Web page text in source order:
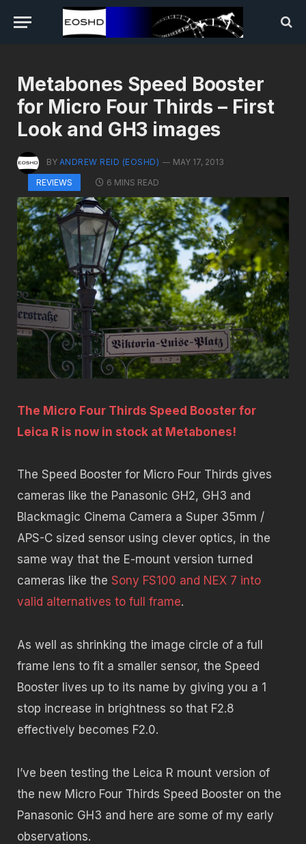
Metabones Speed Booster
for Micro Four Thirds – First
Look and GH3 images
BY ANDREW REID (EOSHD)
MAY 17, 2013
REVIEWS
6 MINS READ
The Micro Four Thirds Speed Booster for
Leica R is now in stock at Metabones!
The Speed Booster for Micro Four Thirds gives
cameras like the Panasonic GH2, GH3 and
Blackmagic Cinema Camera a Super 35mm /
APS-C sized sensor using clever optics, in the
same way that the E-mount version turned
cameras like the Sony FS100 and NEX 7 into
valid alternatives to full frame.
As well as shrinking the image circle of a full
frame lens to fit a smaller sensor, the Speed
Booster lives up to its name by giving you a 1
stop increase in brightness so that F2.8
effectively becomes F2.0.
I’ve been testing the Leica R mount version of
the new Micro Four Thirds Speed Booster on the
Panasonic GH3 and here are some of my early
observations.